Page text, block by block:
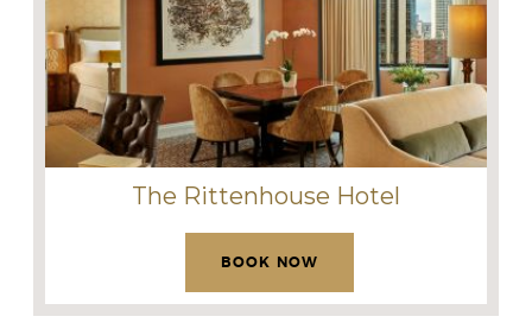
The Rittenhouse Hotel
BOOK NOW